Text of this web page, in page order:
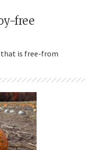
free
is free-from